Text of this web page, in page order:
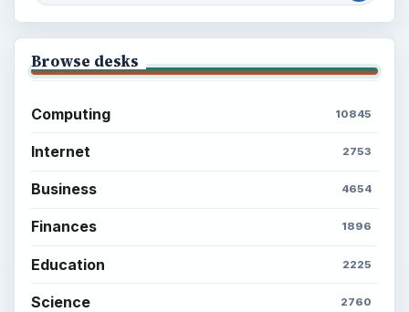
Browse desks
Computing 10845
Internet 2753
Business 4654
Finances 1896
Education 2225
Science 2760